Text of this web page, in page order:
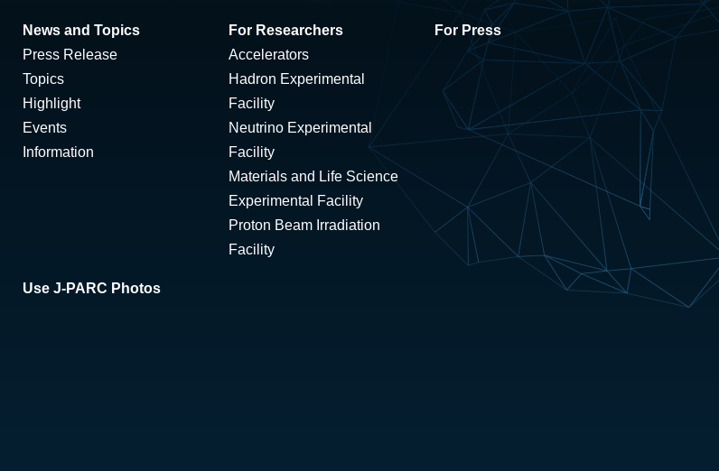
News and Topics
Press Release
Topics
Highlight
Events
Information
For Researchers
Accelerators
Hadron Experimental
Facility
Neutrino Experimental
Facility
Materials and Life Science
Experimental Facility
Proton Beam Irradiation
Facility
For Press
Use J-PARC Photos